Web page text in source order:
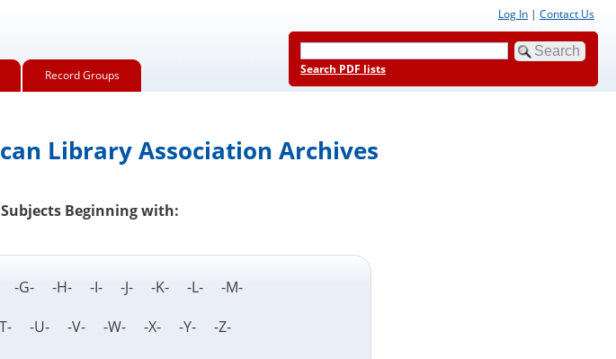
Record Groups
Log In | Contact Us
Search PDF lists
Library Association Archives
Beginning with:
-G- -H- -I- -J- -K- -L- -M-
-U- -V- -W- -X- -Y- -Z-